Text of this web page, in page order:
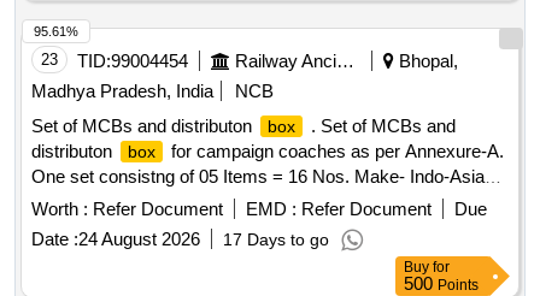
23 TID:99004454 Railway Ancillaries
Bhopal,
Madhya Pradesh, India
NCB
Set of MCBs and distributon
box
. Set of MCBs and
distributon
box
for campaign coaches as per Annexure-A.
One set consistng of 05 Items = 16 Nos. Make- Indo-Asian,
C&S, Havells, Anchor, Legrand, L&T, Eaton, Schneider,
Siemens or equivalent of reputed brand [ Warranty Period: 30
Months after the date of delivery ] ]
Worth : Refer Document EMD : Refer Document
Due
Date :24 August 2026 17 Days to go
95.61%
Buy for
500 Points